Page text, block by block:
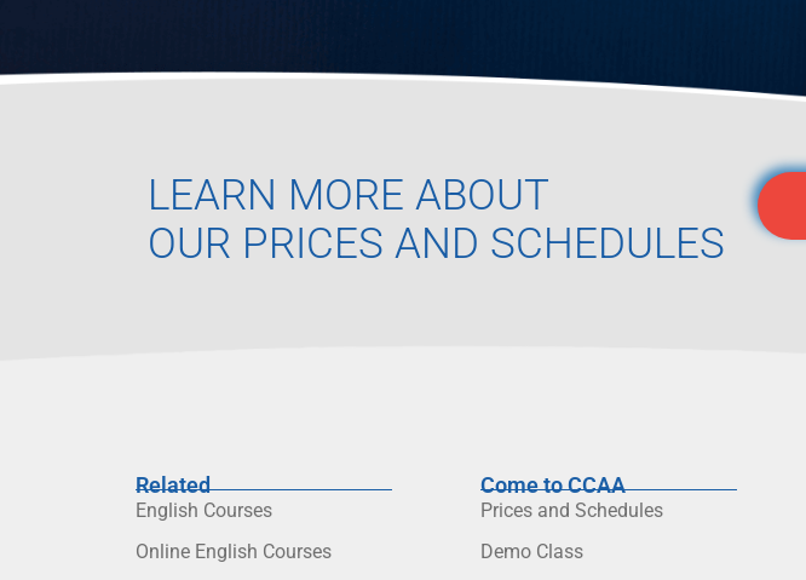
LEARN MORE ABOUT
OUR PRICES AND SCHEDULES
Related
English Courses
Online English Courses
Come to CCAA
Prices and Schedules
Demo Class